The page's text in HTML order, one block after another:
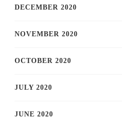
DECEMBER 2020
NOVEMBER 2020
OCTOBER 2020
JULY 2020
JUNE 2020